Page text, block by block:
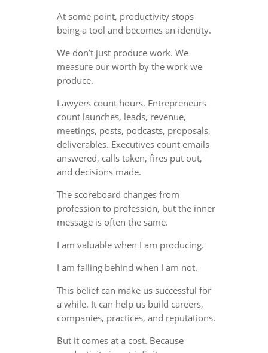
At some point, productivity stops
being a tool and becomes an identity.
We don’t just produce work. We
measure our worth by the work we
produce.
Lawyers count hours. Entrepreneurs
count launches, leads, revenue,
meetings, posts, podcasts, proposals,
deliverables. Executives count emails
answered, calls taken, fires put out,
and decisions made.
The scoreboard changes from
profession to profession, but the inner
message is often the same.
I am valuable when I am producing.
I am falling behind when I am not.
This belief can make us successful for
a while. It can help us build careers,
companies, practices, and reputations.
But it comes at a cost. Because